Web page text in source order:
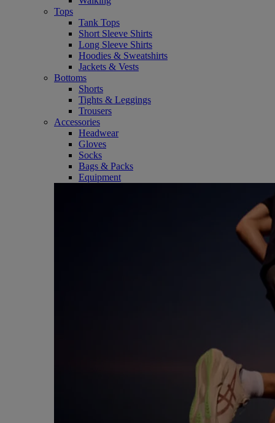
Tops
Tank Tops
Short Sleeve Shirts
Long Sleeve Shirts
Hoodies & Sweatshirts
Jackets & Vests
Bottoms
Shorts
Tights & Leggings
Trousers
Accessories
Headwear
Gloves
Socks
Bags & Packs
Equipment